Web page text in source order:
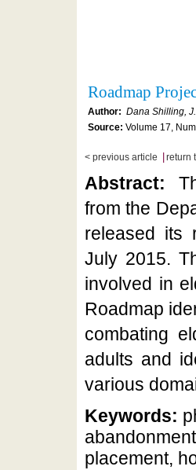
Roadmap
Author: Dana Shilling,
Source: Volume 17,
< previous article return
Abstract:
from the
released its
July 2015.
involved in
Roadmap
combating
adults and
various
Keywords:
placement,